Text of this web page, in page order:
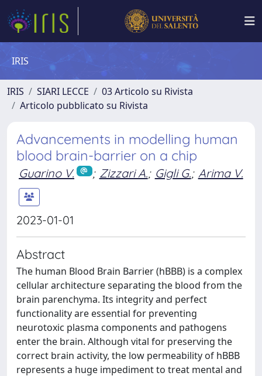
IRIS
IRIS SIARI LECCE
03 Articolo su Rivista
Articolo pubblicato su Rivista
Advancements in modelling human
blood brain-barrier on a chip
Guarino V. ; Zizzari A.; Gigli G.; Arima V.
2023-01-01
Abstract
The human Blood Brain Barrier (hBBB) is a complex
cellular architecture separating the blood from the
brain parenchyma. Its integrity and perfect
functionality are essential for preventing
neurotoxic plasma components and pathogens
enter the brain. Although vital for preserving the
correct brain activity, the low permeability of hBBB
represents a huge impediment to treat mental and